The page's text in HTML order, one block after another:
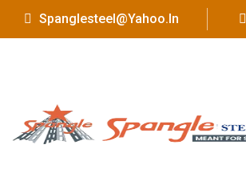
Spanglesteel@yahoo.in